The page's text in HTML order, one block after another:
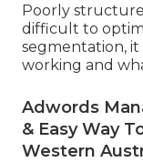
Poorly
difficult to
segmentation,
working and
Adwords
& Easy Way
Western